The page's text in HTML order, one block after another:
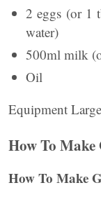
2 eggs (or 1
water)
500ml milk
Oil
Equipment
How To Make
How To Make